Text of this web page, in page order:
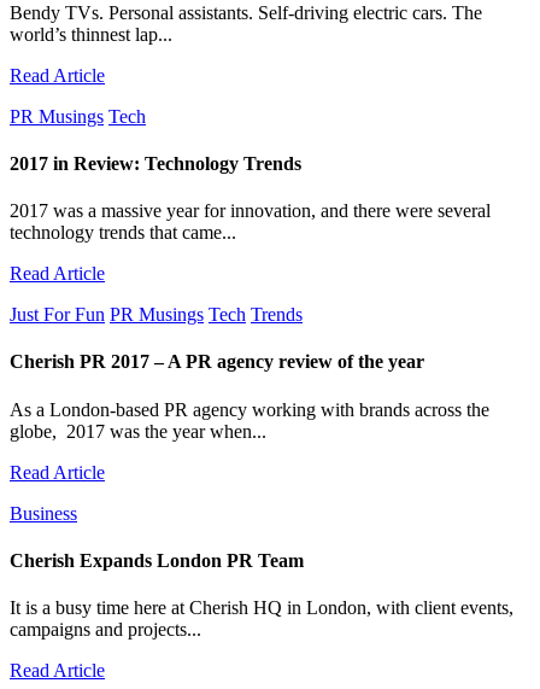
Bendy TVs. Personal assistants. Self-driving electric cars. The
world’s thinnest lap...
Read Article
PR Musings Tech
2017 in Review: Technology Trends
2017 was a massive year for innovation, and there were several
technology trends that came...
Read Article
Just For Fun PR Musings Tech Trends
Cherish PR 2017 – A PR agency review of the year
As a London-based PR agency working with brands across the
globe, 2017 was the year when...
Read Article
Business
Cherish Expands London PR Team
It is a busy time here at Cherish HQ in London, with client events,
campaigns and projects...
Read Article